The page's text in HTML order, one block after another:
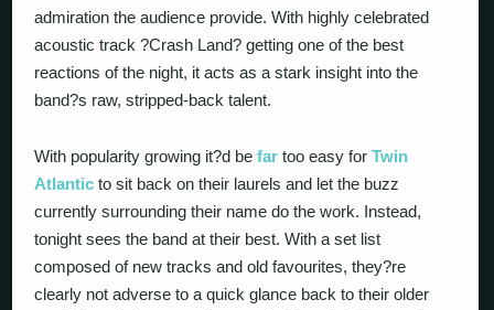
admiration the audience provide. With highly celebrated
acoustic track ?Crash Land? getting one of the best
reactions of the night, it acts as a stark insight into the
band?s raw, stripped-back talent.
With popularity growing it?d befar too easy forTwin
Atlantic to sit back on their laurels and let the buzz
currently surrounding their name do the work. Instead,
tonight sees the band at their best. With a set list
composed of new tracks and old favourites, they?re
clearly not adverse to a quick glance back to their older